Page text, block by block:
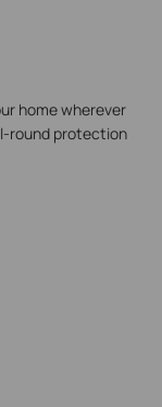
home wherever
round protection